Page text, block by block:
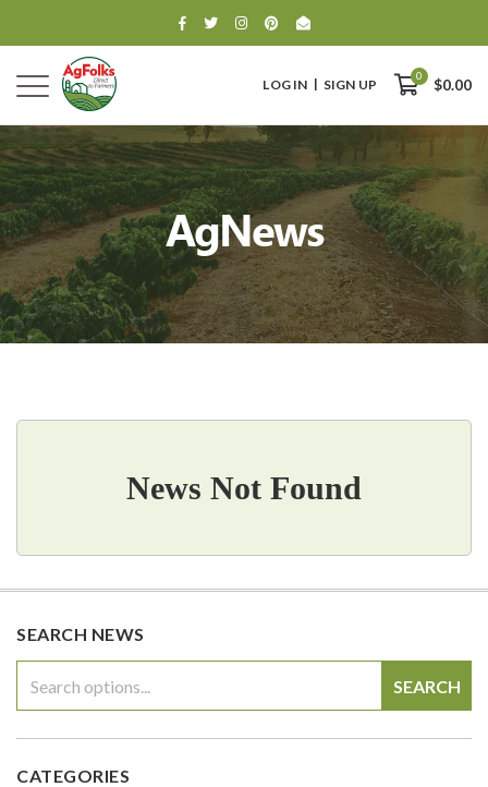
LOG IN SIGN UP
0
$0.00
0
$0.00
AgNews
News Not Found
SEARCH NEWS
SEARCH
CATEGORIES